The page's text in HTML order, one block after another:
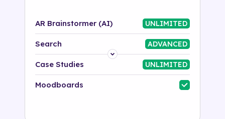
AR Brainstormer (AI) UNLIMITED
Search ADVANCED
Platform
Industry
Case Studies UNLIMITED
Moodboards